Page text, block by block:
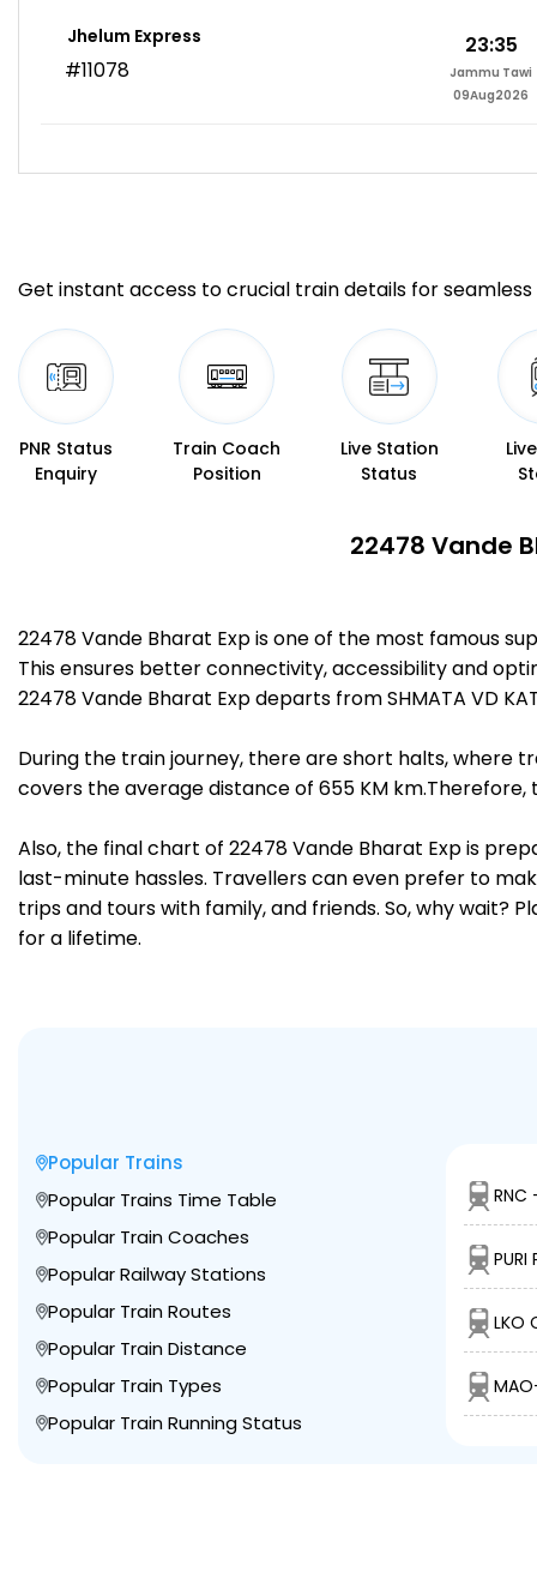
Jhelum Express
#11078
23:35
Jammu Tawi
09Aug2026
Get instant access to crucial train details for seamless
PNR Status
Enquiry
Train Coach
Position
Live Station
Status
22478 Vande
22478 Vande Bharat Exp is one of the most famous
This ensures better connectivity, accessibility and
22478 Vande Bharat Exp departs from SHMATA VD
During the train journey, there are short halts, where
covers the average distance of 655 KM km.Therefore,
Also, the final chart of 22478 Vande Bharat Exp is
last-minute hassles. Travellers can even prefer to
trips and tours with family, and friends. So, why wait?
for a lifetime.
Popular Trains
Popular Trains Time Table
Popular Train Coaches
Popular Railway Stations
Popular Train Routes
Popular Train Distance
Popular Train Types
Popular Train Running Status
RNC
PURI
LKO